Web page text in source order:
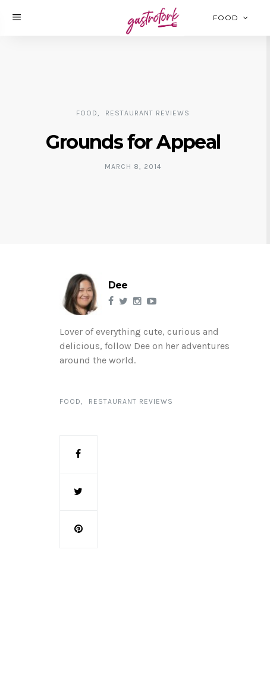
FOOD
FOOD RESTAURANT REVIEWS
Grounds for Appeal
MARCH 8, 2014
Dee
Lover of everything cute, curious and
delicious, follow Dee on her adventures
around the world.
FOOD RESTAURANT REVIEWS